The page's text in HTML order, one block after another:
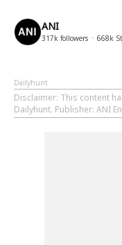
ANI
317k followers 668k
Dailyhunt
Disclaimer: This content
Dailyhunt. Publisher: ANI